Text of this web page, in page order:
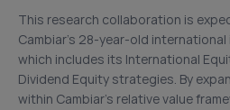
This research collaboration is
Cambiar’s 28-year-old
which includes its International
Dividend Equity strategies. By
within Cambiar’s relative value